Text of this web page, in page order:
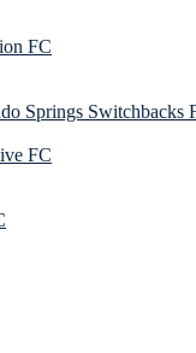
FC
Springs Switchbacks
FC